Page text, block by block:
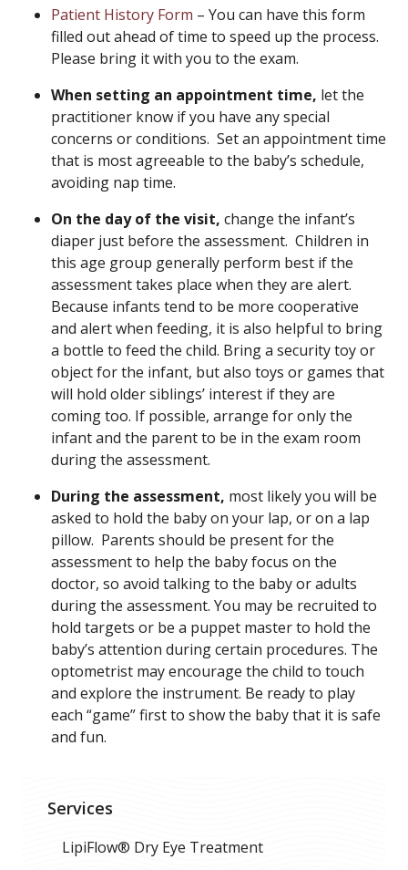
Patient History Form – You can have this form
filled out ahead of time to speed up the process.
Please bring it with you to the exam.
When setting an appointment time, let the
practitioner know if you have any special
concerns or conditions. Set an appointment time
that is most agreeable to the baby’s schedule,
avoiding nap time.
On the day of the visit, change the infant’s
diaper just before the assessment. Children in
this age group generally perform best if the
assessment takes place when they are alert.
Because infants tend to be more cooperative
and alert when feeding, it is also helpful to bring
a bottle to feed the child. Bring a security toy or
object for the infant, but also toys or games that
will hold older siblings’ interest if they are
coming too. If possible, arrange for only the
infant and the parent to be in the exam room
during the assessment.
During the assessment, most likely you will be
asked to hold the baby on your lap, or on a lap
pillow. Parents should be present for the
assessment to help the baby focus on the
doctor, so avoid talking to the baby or adults
during the assessment. You may be recruited to
hold targets or be a puppet master to hold the
baby’s attention during certain procedures. The
optometrist may encourage the child to touch
and explore the instrument. Be ready to play
each “game” first to show the baby that it is safe
and fun.
Services
LipiFlow® Dry Eye Treatment